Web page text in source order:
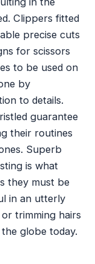
Clippers fitted
precise cuts
for scissors
to be used on
by
to details.
guarantee
their routines
Superb
is what
they must be
in an utterly
trimming hairs
globe today.